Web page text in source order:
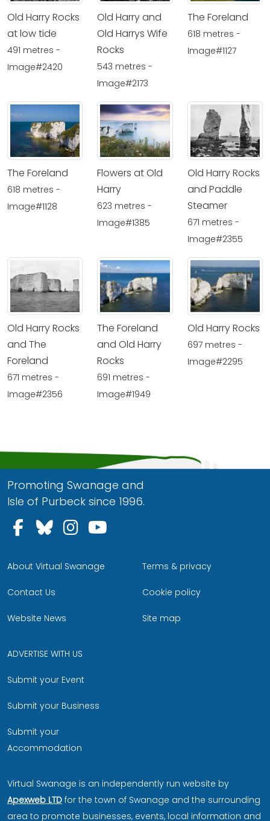
Old Harry Rocks
at low tide
491 metres -
Image#2420
Old Harry and
Old Harrys Wife
Rocks
543 metres -
Image#2173
The Foreland
618 metres -
Image#1127
The Foreland
618 metres -
Image#1128
Flowers at Old
Harry
623 metres -
Image#1385
Old Harry Rocks
and Paddle
Steamer
671 metres -
Image#2355
Old Harry Rocks
and The
Foreland
671 metres -
Image#2356
The Foreland
and Old Harry
Rocks
691 metres -
Image#1949
Old Harry Rocks
697 metres -
Image#2295
Promoting Swanage and
Isle of Purbeck since 1996.
Follow us on Facebook
Follow us on Bluesky
Follow us on Instagram
About Virtual Swanage
Contact Us
Website News
Terms & privacy
Cookie policy
Site map
ADVERTISE WITH US
Submit your Event
Submit your Business
Submit your
Accommodation
Virtual Swanage is an independently run website by
Apexweb LTD for the town of Swanage and the surrounding
area to promote businesses, events, local information and